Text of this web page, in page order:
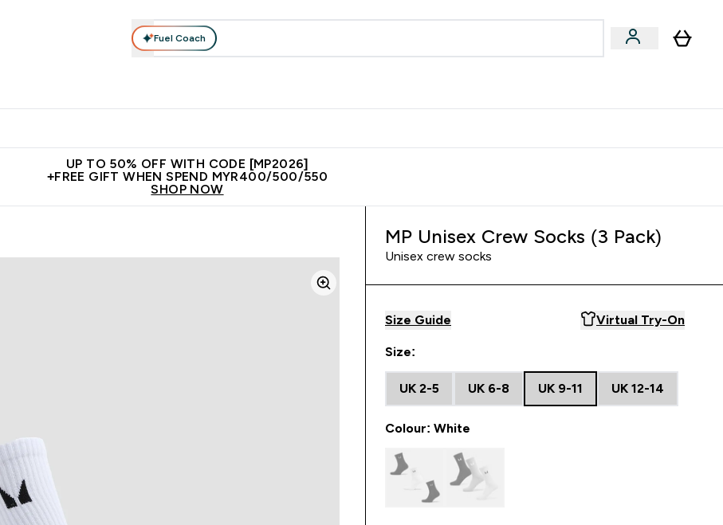
Fuel Coach
UP TO 50% OFF WITH CODE [MP2026]
+FREE GIFT WHEN SPEND MYR400/500/550
SHOP NOW
MP Unisex Crew Socks (3 Pack)
Unisex crew socks
Size Guide Virtual Try-On
Size:
UK 2-5 UK 6-8 UK 9-11 UK 12-14
Colour: White